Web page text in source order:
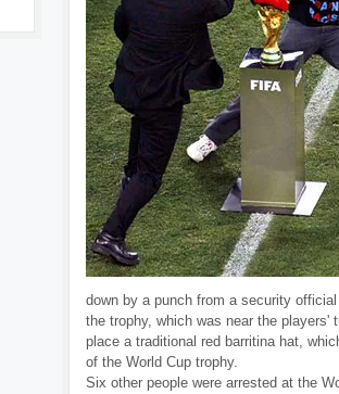
down by a punch from a security
the trophy, which was near the players'
place a traditional red barritina hat,
of the World Cup trophy.
Six other people were arrested at the